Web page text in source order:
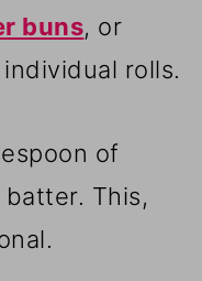
buns, or
rolls.
of
This,